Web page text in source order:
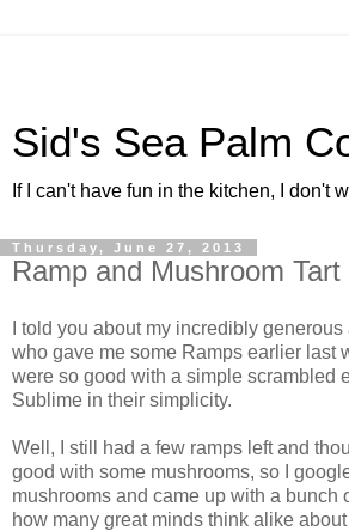
Sid's Sea Palm
If I can't have fun in the kitchen, I don't
Thursday, June 27, 2013
Ramp and Mushroom Tart
I told you about my incredibly
who gave me some Ramps earlier last
were so good with a simple scrambled
Sublime in their simplicity.
Well, I still had a few ramps left and
good with some mushrooms, so I
mushrooms and came up with a
how many great minds think alike